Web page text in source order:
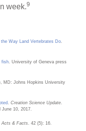
week.9
Way Land Vertebrates Do
fish . University of Geneva press
MD: Johns Hopkins University
.Creation Science Update
10, 2017.
Acts & Facts . 42 (5): 16.